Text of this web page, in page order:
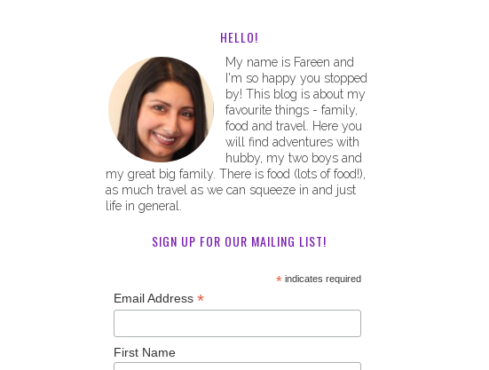
HELLO!
My name is Fareen and
I'm so happy you stopped
by! This blog is about my
favourite things - family,
food and travel. Here you
will find adventures with
hubby, my two boys and
my great big family. There is food (lots of food!),
as much travel as we can squeeze in and just
life in general.
SIGN UP FOR OUR MAILING LIST!
* indicates required
Email Address *
First Name